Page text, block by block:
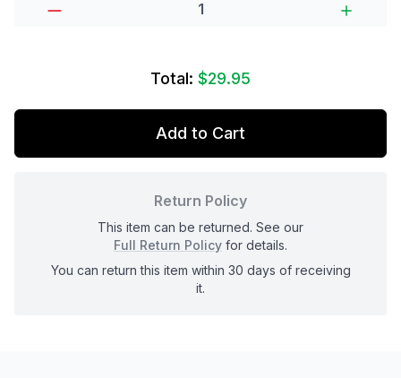
Total: $29.95
Add to Cart
Return Policy
This item can be returned. See our
Full Return Policy for details.
You can return this item within 30 days of receiving
it.